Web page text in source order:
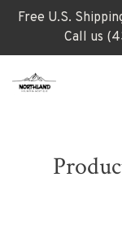
Free U.S.
Call us